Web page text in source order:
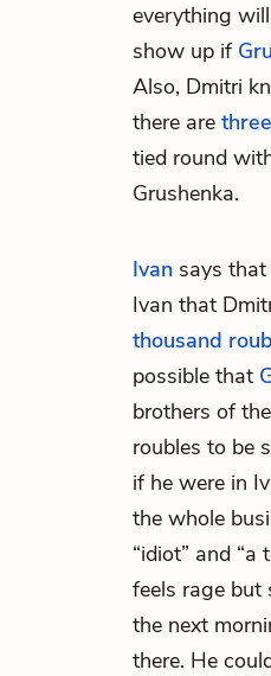
everything
show up if
Also, Dmitri
there are
tied round
Grushenka.
Ivan says that
Ivan that
thousand
possible that
brothers of
roubles to be
if he were in
the whole
“idiot” and
feels rage but
the next
there. He